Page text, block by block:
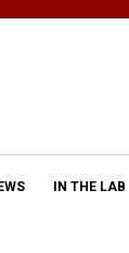
IN THE LAB